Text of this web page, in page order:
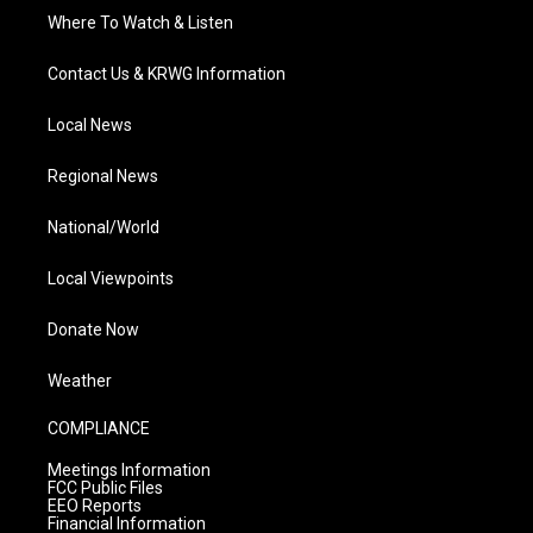
Where To Watch & Listen
Contact Us & KRWG Information
Local News
Regional News
National/World
Local Viewpoints
Donate Now
Weather
COMPLIANCE
Meetings Information
FCC Public Files
EEO Reports
Financial Information